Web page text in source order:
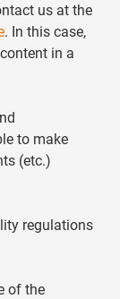
us at the
. In this case,
in a
to make
(etc.)
regulations
of the